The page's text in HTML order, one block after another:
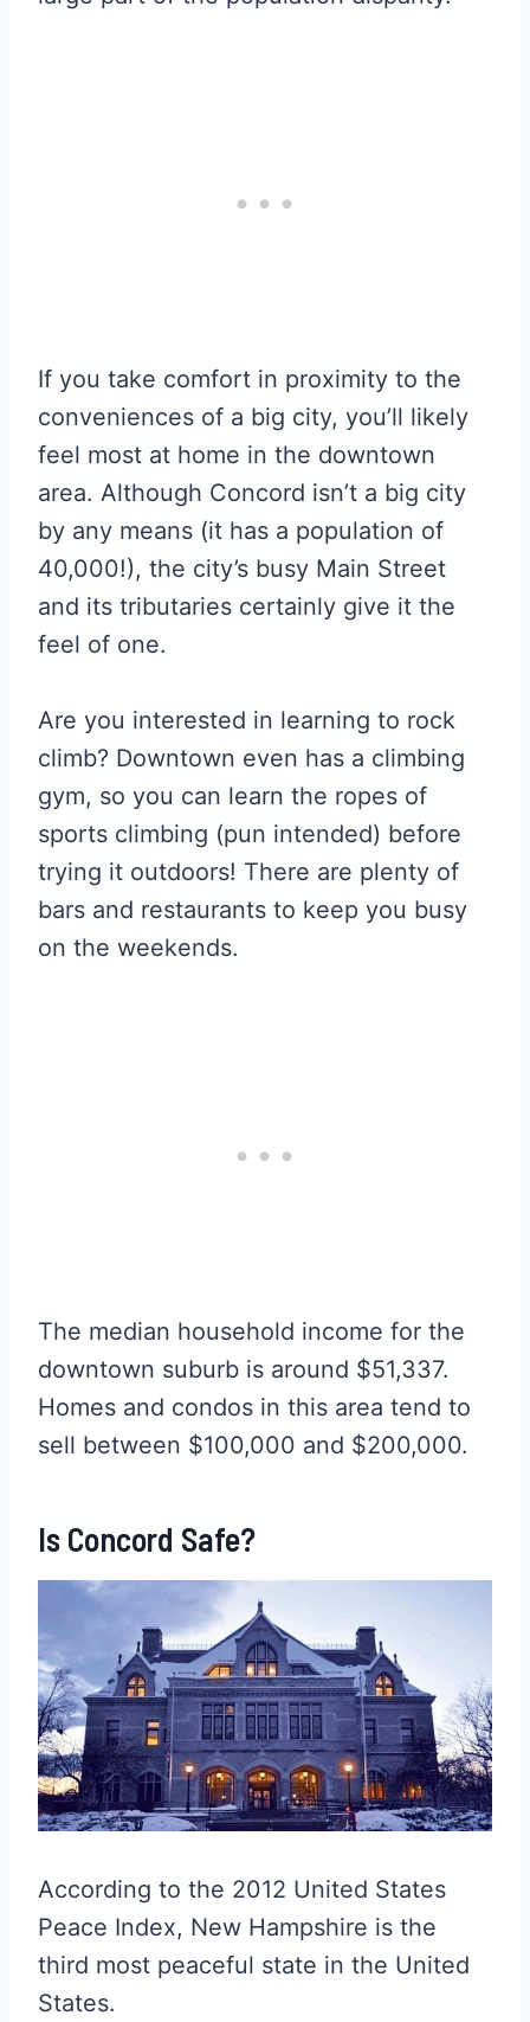
If you take comfort in proximity to the
conveniences of a big city, you’ll likely
feel most at home in the downtown
area. Although Concord isn’t a big city
by any means (it has a population of
40,000!), the city’s busy Main Street
and its tributaries certainly give it the
feel of one.
Are you interested in learning to rock
climb? Downtown even has a climbing
gym, so you can learn the ropes of
sports climbing (pun intended) before
trying it outdoors! There are plenty of
bars and restaurants to keep you busy
on the weekends.
The median household income for the
downtown suburb is around $51,337.
Homes and condos in this area tend to
sell between $100,000 and $200,000.
Is Concord Safe?
According to the 2012 United States
Peace Index, New Hampshire is the
third most peaceful state in the United
States.